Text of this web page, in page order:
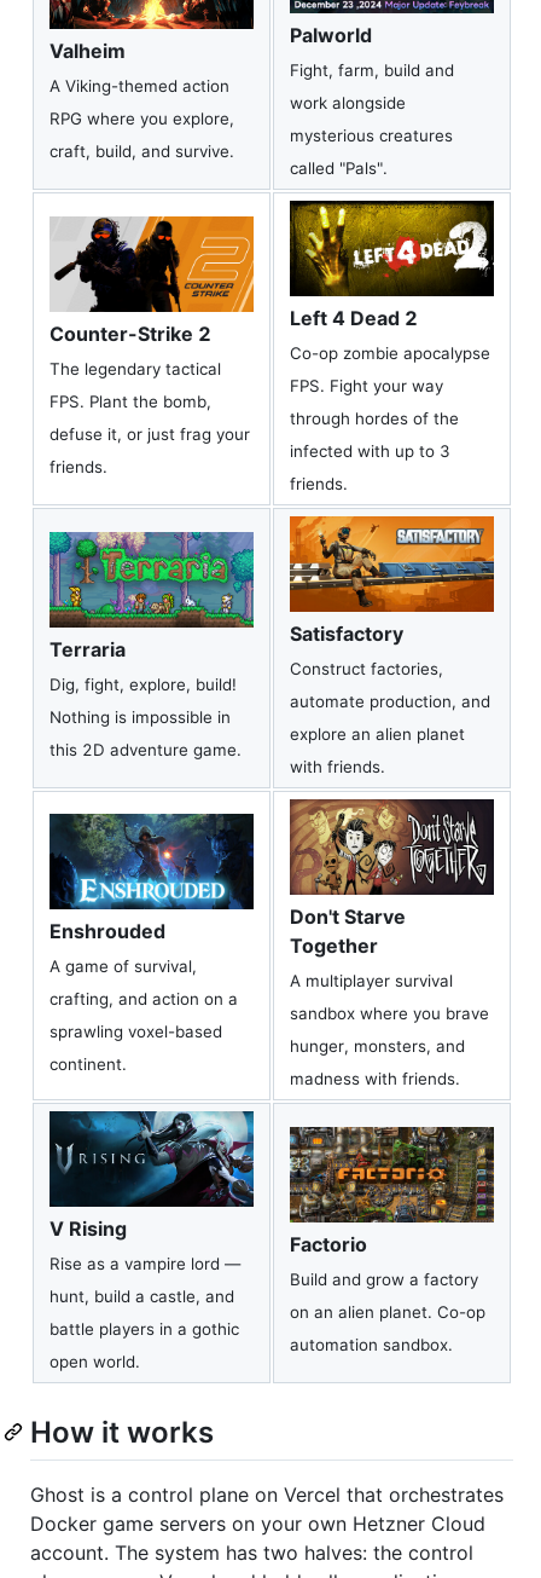
Valheim
A Viking-themed action
RPG where you explore,
craft, build, and survive.
Palworld
Fight, farm, build and
work alongside
mysterious creatures
called "Pals".
Counter-Strike 2
The legendary tactical
FPS. Plant the bomb,
defuse it, or just frag your
friends.
Left 4 Dead 2
Co-op zombie apocalypse
FPS. Fight your way
through hordes of the
infected with up to 3
friends.
Terraria
Dig, fight, explore, build!
Nothing is impossible in
this 2D adventure game.
Satisfactory
Construct factories,
automate production, and
explore an alien planet
with friends.
Enshrouded
A game of survival,
crafting, and action on a
sprawling voxel-based
continent.
Don't Starve
Together
A multiplayer survival
sandbox where you brave
hunger, monsters, and
madness with friends.
V Rising
Rise as a vampire lord —
hunt, build a castle, and
battle players in a gothic
open world.
Factorio
Build and grow a factory
on an alien planet. Co-op
automation sandbox.
How it works
Ghost is a control plane on Vercel that orchestrates
Docker game servers on your own Hetzner Cloud
account. The system has two halves: the control